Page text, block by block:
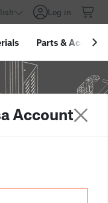
Log in
Parts &
Account